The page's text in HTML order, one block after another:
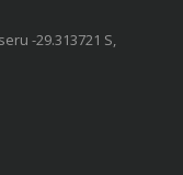
-29.313721 S,